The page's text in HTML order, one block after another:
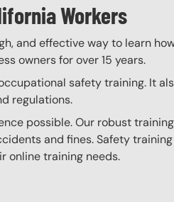
Workers
and effective way to learn
owners for over 15 years.
safety training. It
regulations.
possible. Our robust
and fines. Safety
online training needs.